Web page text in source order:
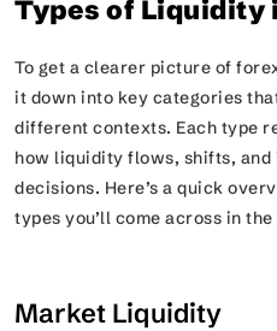
Types of Liquidity
To get a clearer picture of
it down into key categories
different contexts. Each type
how liquidity flows, shifts,
decisions. Here’s a quick
types you’ll come across in
Market Liquidity